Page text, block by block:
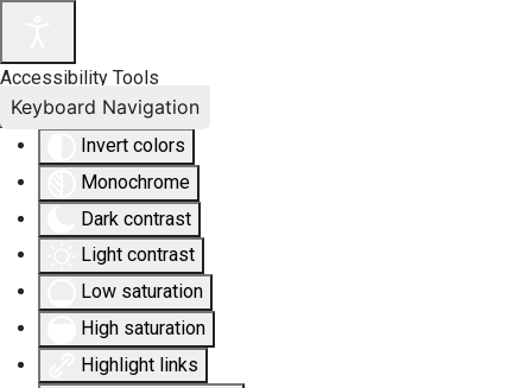
Accessibility Tools
Invert colors
Monochrome
Dark contrast
Light contrast
Low saturation
High saturation
Highlight links
Keyboard Navigation